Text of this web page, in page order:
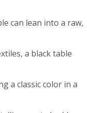
can lean into a raw,
a black table
a classic color in a